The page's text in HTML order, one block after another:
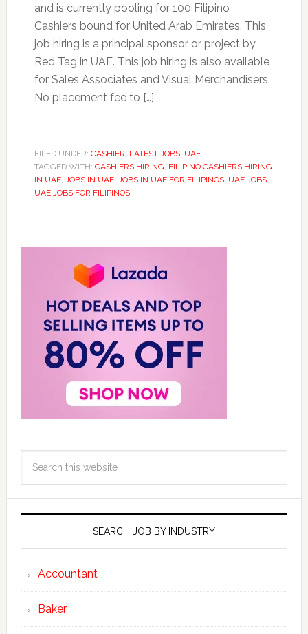
and is currently pooling for 100 Filipino
Cashiers bound for United Arab Emirates. This
job hiring is a principal sponsor or project by
Red Tag in UAE. This job hiring is also available
for Sales Associates and Visual Merchandisers.
No placement fee to […]
FILED UNDER: CASHIER, LATEST JOBS, UAE
TAGGED WITH: CASHIERS HIRING, FILIPINO CASHIERS HIRING
IN UAE, JOBS IN UAE, JOBS IN UAE FOR FILIPINOS, UAE JOBS,
UAE JOBS FOR FILIPINOS
SEARCH JOB BY INDUSTRY
Accountant
Baker